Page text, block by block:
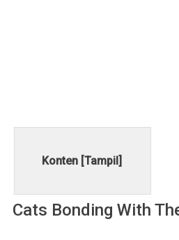
Konten [Tampil]
Cаtѕ Bоndіng Wіth